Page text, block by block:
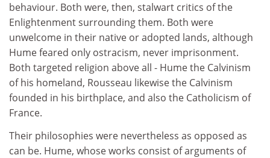
behaviour. Both were, then, stalwart critics of the
Enlightenment surrounding them. Both were
unwelcome in their native or adopted lands, although
Hume feared only ostracism, never imprisonment.
Both targeted religion above all - Hume the Calvinism
of his homeland, Rousseau likewise the Calvinism
founded in his birthplace, and also the Catholicism of
France.
Their philosophies were nevertheless as opposed as
can be. Hume, whose works consist of arguments of